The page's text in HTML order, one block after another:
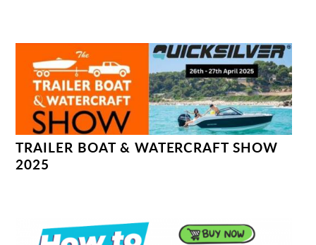
TRAILER BOAT & WATERCRAFT SHOW
2025